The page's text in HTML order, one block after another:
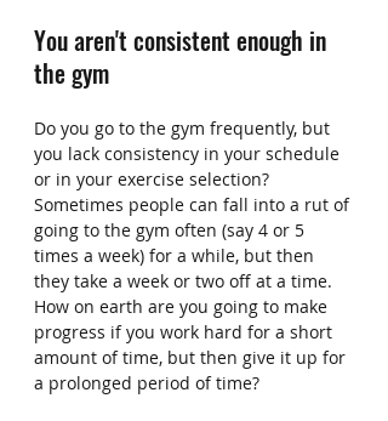
You aren't consistent enough in
the gym
Do you go to the gym frequently, but
you lack consistency in your schedule
or in your exercise selection?
Sometimes people can fall into a rut of
going to the gym often (say 4 or 5
times a week) for a while, but then
they take a week or two off at a time.
How on earth are you going to make
progress if you work hard for a short
amount of time, but then give it up for
a prolonged period of time?